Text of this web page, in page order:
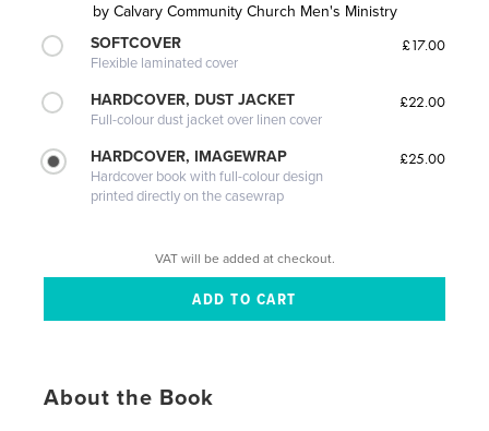
by Calvary Community Church Men's Ministry
SOFTCOVER
Flexible laminated cover
£17.00
HARDCOVER, DUST JACKET
Full-colour dust jacket over linen cover
£22.00
HARDCOVER, IMAGEWRAP
Hardcover book with full-colour design
printed directly on the casewrap
£25.00
VAT will be added at checkout.
About the Book